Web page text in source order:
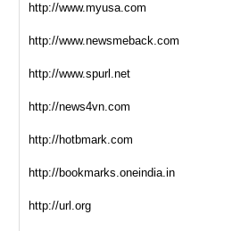
http://www.myusa.com
http://www.newsmeback.com
http://www.spurl.net
http://news4vn.com
http://hotbmark.com
http://bookmarks.oneindia.in
http://url.org